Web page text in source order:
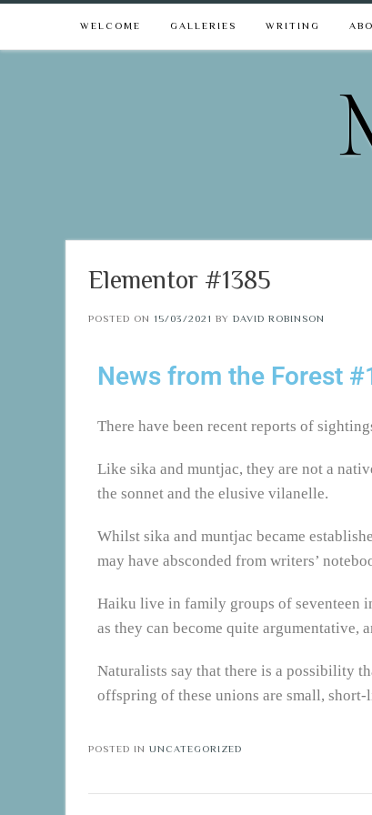
WELCOME GALLERIES WRITING
Elementor #1385
POSTED ON 15/03/2021 BY DAVID ROBINSON
News from the Forest
There have been recent reports of
Like sika and muntjac, they are not a
the sonnet and the elusive vilanelle.
Whilst sika and muntjac became
may have absconded from writers’
Haiku live in family groups of seventeen
as they can become quite argumentative,
Naturalists say that there is a possibility
offspring of these unions are small,
POSTED IN UNCATEGORIZED